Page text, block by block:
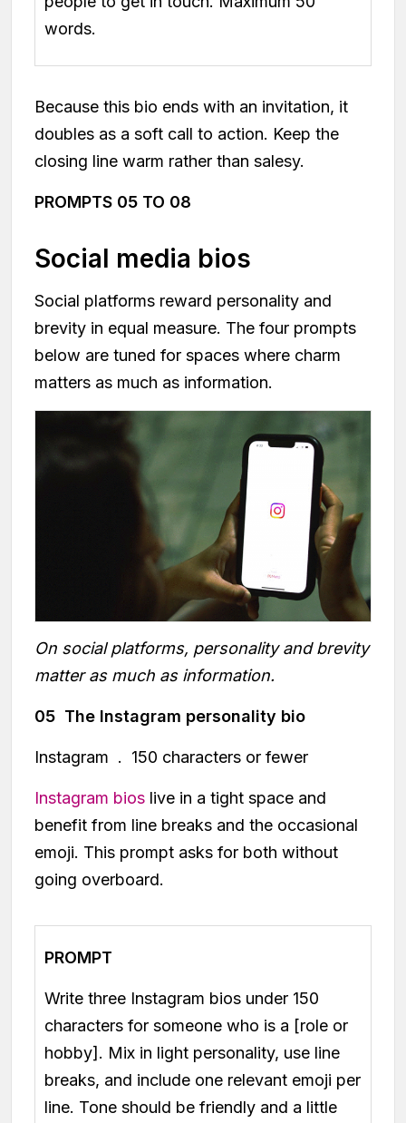
words.
Because this bio ends with an invitation, it
doubles as a soft call to action. Keep the
closing line warm rather than salesy.
PROMPTS 05 TO 08
Social media bios
Social platforms reward personality and
brevity in equal measure. The four prompts
below are tuned for spaces where charm
matters as much as information.
On social platforms, personality and brevity
matter as much as information.
05 The Instagram personality bio
Instagram . 150 characters or fewer
Instagram bios live in a tight space and
benefit from line breaks and the occasional
emoji. This prompt asks for both without
going overboard.
PROMPT
Write three Instagram bios under 150
characters for someone who is a [role or
hobby]. Mix in light personality, use line
breaks, and include one relevant emoji per
line. Tone should be friendly and a little